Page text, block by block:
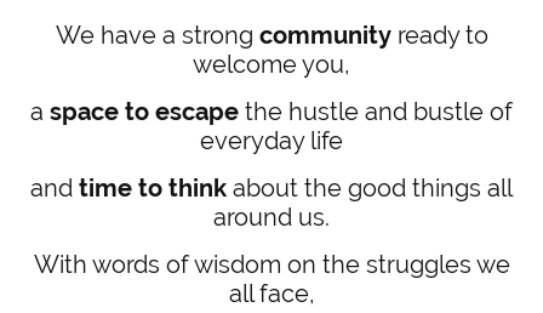
We have a strong communityready to
welcome you,
a space to escape the hustle and bustle of
everyday life
and time to think about the good things all
around us.
With words of wisdom on the struggles we
all face,